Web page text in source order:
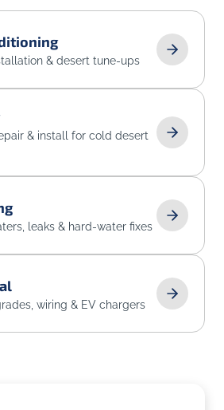
& desert tune-ups
& install for cold desert
leaks & hard-water fixes
wiring & EV chargers